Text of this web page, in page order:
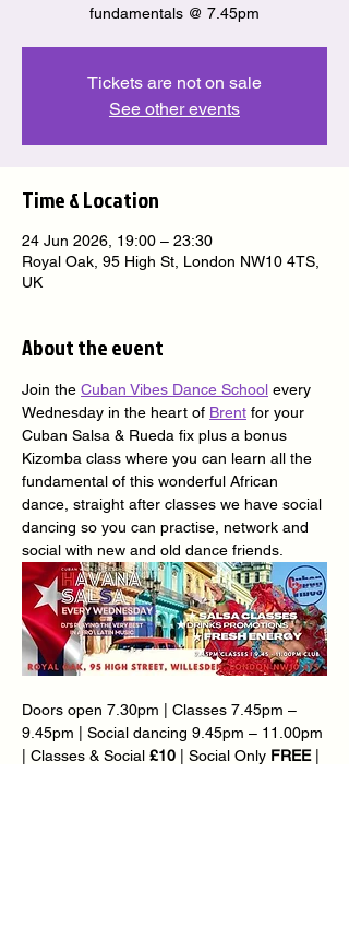
fundamentals @ 7.45pm
Tickets are not on sale
See other events
Time & Location
24 Jun 2026, 19:00 – 23:30
Royal Oak, 95 High St, London NW10 4TS,
UK
About the event
Join the Cuban Vibes Dance School every
Wednesday in the heart of Brent for your
Cuban Salsa & Rueda fix plus a bonus
Kizomba class where you can learn all the
fundamental of this wonderful African
dance, straight after classes we have social
dancing so you can practise, network and
social with new and old dance friends.
Doors open 7.30pm | Classes 7.45pm –
9.45pm | Social dancing 9.45pm – 11.00pm
| Classes & Social £10 | Social Only FREE |